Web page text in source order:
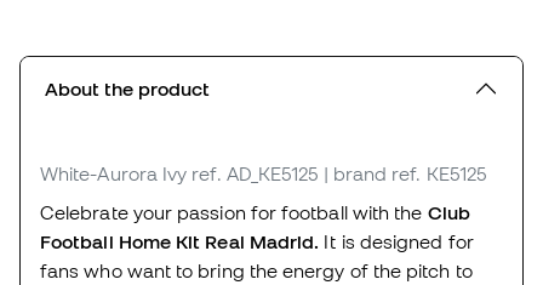
About the product
White-Aurora Ivy ref. AD_KE5125 | brand ref. KE5125
Celebrate your passion for football with the Club
Football Home Kit Real Madrid. It is designed for
fans who want to bring the energy of the pitch to